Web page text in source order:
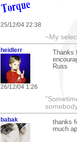
25/12/04 22:38
~My
heidlerr
26/12/04 1:26
Russ
babak
thanks
much